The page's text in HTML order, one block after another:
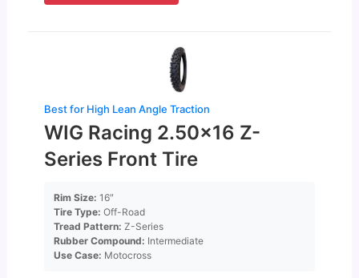
Best for High Lean Angle Traction
WIG Racing 2.50×16 Z-
Series Front Tire
Rim Size: 16″
Tire Type: Off-Road
Tread Pattern: Z-Series
Rubber Compound: Intermediate
Use Case: Motocross